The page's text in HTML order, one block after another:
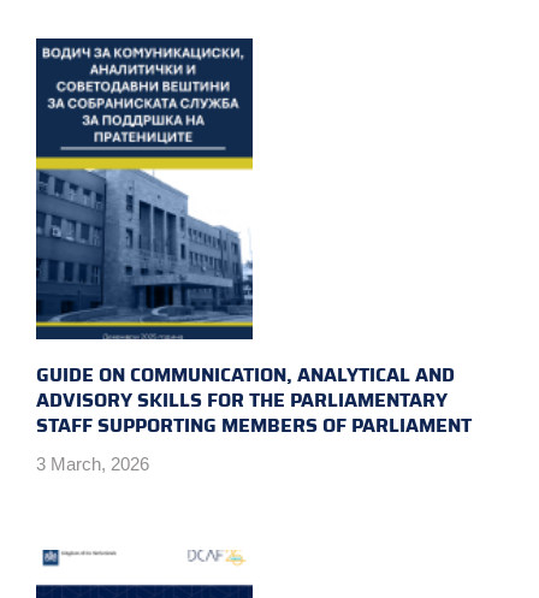
GUIDE ON COMMUNICATION, ANALYTICAL AND
ADVISORY SKILLS FOR THE PARLIAMENTARY
STAFF SUPPORTING MEMBERS OF PARLIAMENT
3 March, 2026